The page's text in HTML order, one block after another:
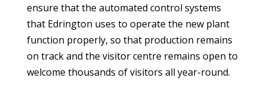
ensure that the automated control systems
that Edrington uses to operate the new plant
function properly, so that production remains
on track and the visitor centre remains open to
welcome thousands of visitors all year-round.